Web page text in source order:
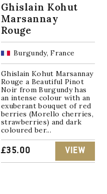
Ghislain Kohut
Marsannay
Rouge
Burgundy, France
Ghislain Kohut Marsannay
Rouge a Beautiful Pinot
Noir from Burgundy has
an intense colour with an
exuberant bouquet of red
berries (Morello cherries,
strawberries) and dark
coloured ber...
£35.00 VIEW